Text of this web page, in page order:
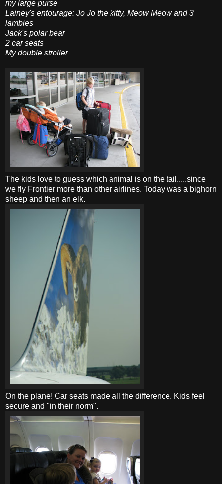
my large purse
Lainey's entourage: Jo Jo the kitty, Meow Meow and 3
lambies
Jack's polar bear
2 car seats
My double stroller
The kids love to guess which animal is on the tail.....since
we fly Frontier more than other airlines. Today was a bighorn
sheep and then an elk.
On the plane! Car seats made all the difference. Kids feel
secure and "in their norm".